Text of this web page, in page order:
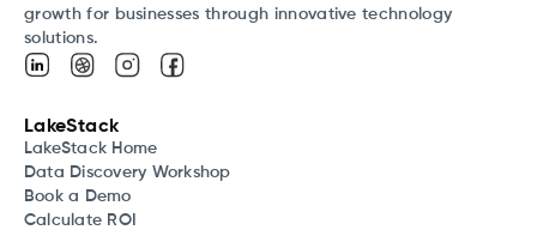
growth for businesses through innovative technology
solutions.
LakeStack
LakeStack Home
Data Discovery Workshop
Book a Demo
Calculate ROI